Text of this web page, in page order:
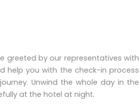
greeted by our representatives with
help you with the check-in process
Unwind the whole day in the
at the hotel at night.